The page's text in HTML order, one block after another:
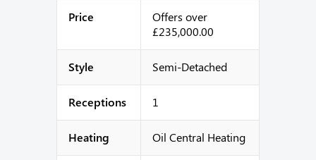
Price
Offers over
£235,000.00
Style Semi-Detached
Receptions 1
Heating Oil Central Heating